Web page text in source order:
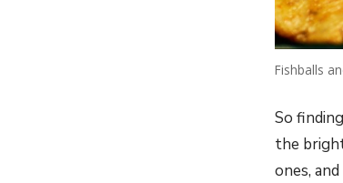
Fishballs
So
the
ones,